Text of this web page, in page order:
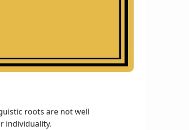
roots are not well
individuality.